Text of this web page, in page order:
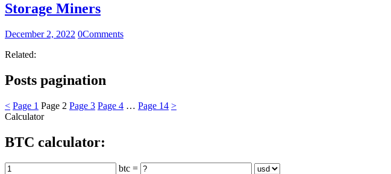
Storage Miners
December 2, 2022 0Comments
Related:
Posts pagination
< Page 1 Page 2 Page 3 Page 4 … Page 14 >
Calculator
BTC calculator:
btc =